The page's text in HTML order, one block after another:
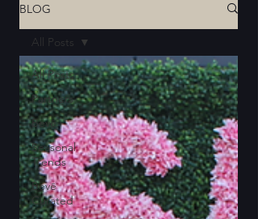
BLOG
All Posts
Partners
Bevē
Seasonal
Trends
Bevē
Curated
All Posts